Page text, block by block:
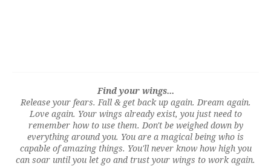
Find your wings...
Release your fears. Fall & get back up again. Dream again.
Love again. Your wings already exist, you just need to
remember how to use them. Don't be weighed down by
everything around you. You are a magical being who is
capable of amazing things. You'll never know how high you
can soar until you let go and trust your wings to work again.